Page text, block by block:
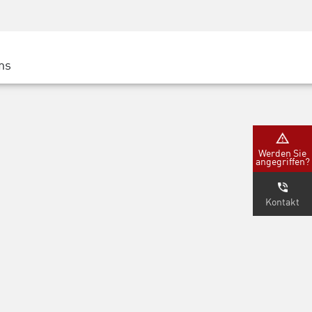
Werden Sie
angegriffen?
Kontakt